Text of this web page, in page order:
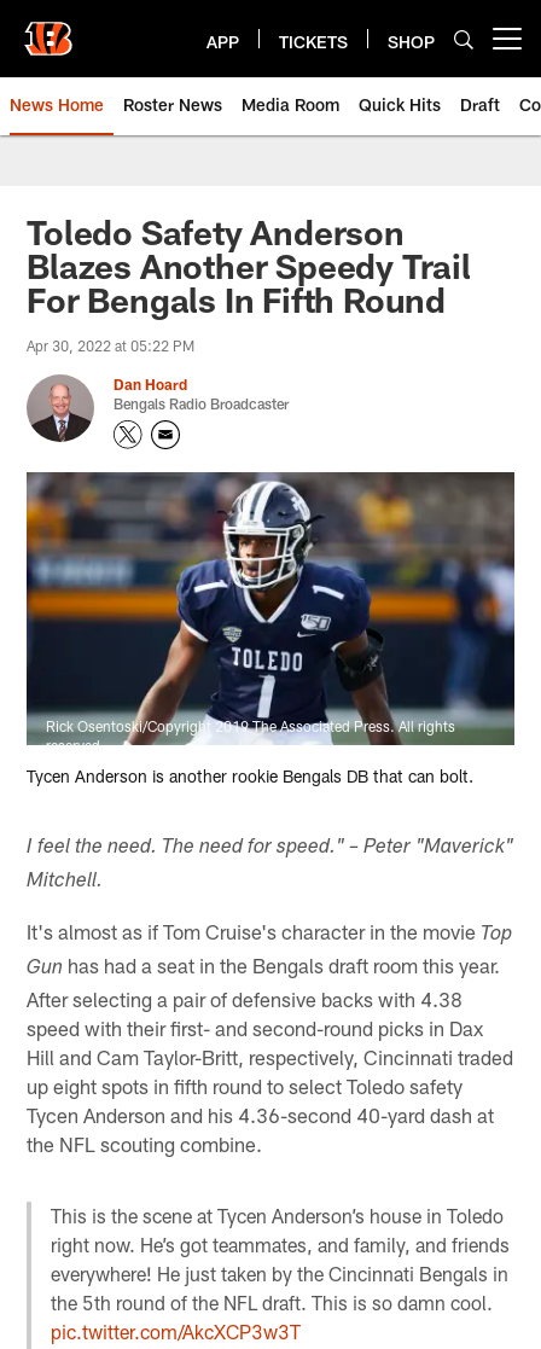
main
content
APP TICKETS SHOP
News Home Roster News Media Room Quick Hits Draft
Toledo Safety Anderson
Blazes Another Speedy Trail
For Bengals In Fifth Round
Apr 30, 2022 at 05:22 PM
Dan Hoard
Bengals Radio Broadcaster
Rick Osentoski/Copyright 2019 The Associated Press. All rights
reserved.
Tycen Anderson is another rookie Bengals DB that can bolt.
I feel the need. The need for speed." – Peter "Maverick"
Mitchell.
It's almost as if Tom Cruise's character in the movie Top
Gun has had a seat in the Bengals draft room this year.
After selecting a pair of defensive backs with 4.38
speed with their first- and second-round picks in Dax
Hill and Cam Taylor-Britt, respectively, Cincinnati traded
up eight spots in fifth round to select Toledo safety
Tycen Anderson and his 4.36-second 40-yard dash at
the NFL scouting combine.
This is the scene at Tycen Anderson’s house in Toledo
right now. He’s got teammates, and family, and friends
everywhere! He just taken by the Cincinnati Bengals in
the 5th round of the NFL draft. This is so damn cool.
pic.twitter.com/AkcXCP3w3T